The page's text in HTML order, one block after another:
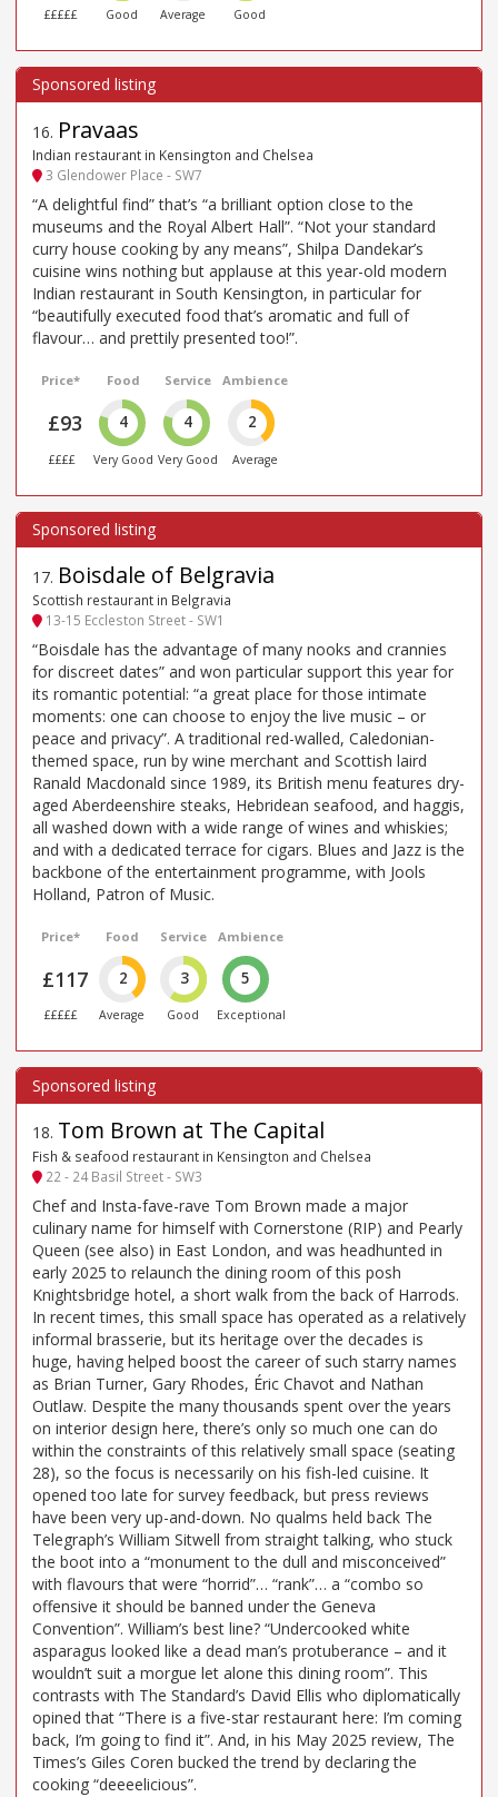
£££££ Good Average Good
16. Pravaas
Indian restaurant in Kensington and Chelsea
3 Glendower Place - SW7
“A delightful find” that’s “a brilliant option close to the
museums and the Royal Albert Hall”. “Not your standard
curry house cooking by any means”, Shilpa Dandekar’s
cuisine wins nothing but applause at this year-old modern
Indian restaurant in South Kensington, in particular for
“beautifully executed food that’s aromatic and full of
flavour… and prettily presented too!”.
Price*
£93
££££
Food
4
Very Good
Service
4
Very Good
Ambience
2
Average
17. Boisdale of Belgravia
Scottish restaurant in Belgravia
13-15 Eccleston Street - SW1
“Boisdale has the advantage of many nooks and crannies
for discreet dates” and won particular support this year for
its romantic potential: “a great place for those intimate
moments: one can choose to enjoy the live music – or
peace and privacy”. A traditional red-walled, Caledonian-
themed space, run by wine merchant and Scottish laird
Ranald Macdonald since 1989, its British menu features dry-
aged Aberdeenshire steaks, Hebridean seafood, and haggis,
all washed down with a wide range of wines and whiskies;
and with a dedicated terrace for cigars. Blues and Jazz is the
backbone of the entertainment programme, with Jools
Holland, Patron of Music.
Price*
£117
£££££
Food
2
Average
Service
3
Good
Ambience
5
Exceptional
18. Tom Brown at The Capital
Fish & seafood restaurant in Kensington and Chelsea
22 - 24 Basil Street - SW3
Chef and Insta-fave-rave Tom Brown made a major
culinary name for himself with Cornerstone (RIP) and Pearly
Queen (see also) in East London, and was headhunted in
early 2025 to relaunch the dining room of this posh
Knightsbridge hotel, a short walk from the back of Harrods.
In recent times, this small space has operated as a relatively
informal brasserie, but its heritage over the decades is
huge, having helped boost the career of such starry names
as Brian Turner, Gary Rhodes, Éric Chavot and Nathan
Outlaw. Despite the many thousands spent over the years
on interior design here, there’s only so much one can do
within the constraints of this relatively small space (seating
28), so the focus is necessarily on his fish-led cuisine. It
opened too late for survey feedback, but press reviews
have been very up-and-down. No qualms held back The
Telegraph’s William Sitwell from straight talking, who stuck
the boot into a “monument to the dull and misconceived”
with flavours that were “horrid”… “rank”… a “combo so
offensive it should be banned under the Geneva
Convention”. William’s best line? “Undercooked white
asparagus looked like a dead man’s protuberance – and it
wouldn’t suit a morgue let alone this dining room”. This
contrasts with The Standard’s David Ellis who diplomatically
opined that “There is a five-star restaurant here: I’m coming
back, I’m going to find it”. And, in his May 2025 review, The
Times’s Giles Coren bucked the trend by declaring the
cooking “deeeelicious”.